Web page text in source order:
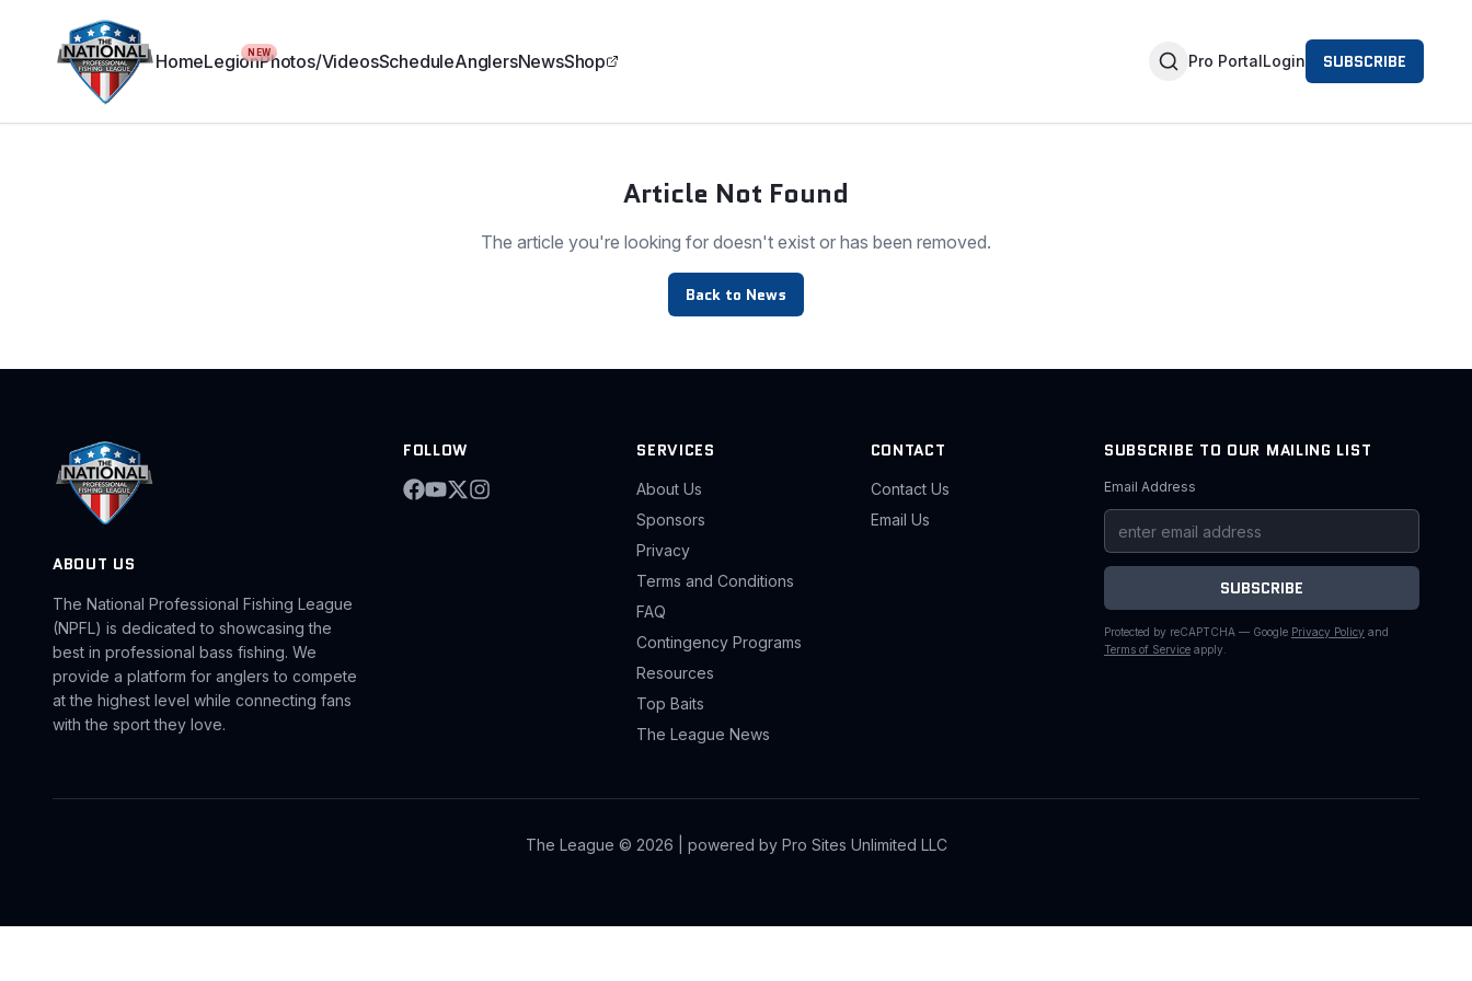
HomeLegionNEWPhotos/VideosScheduleAnglersNewsShop Pro PortalLogin SUBSCRIBE
Article Not Found
The article you're looking for doesn't exist or has been removed.
Back to News
ABOUT US
The National Professional Fishing League
(NPFL) is dedicated to showcasing the
best in professional bass fishing. We
provide a platform for anglers to compete
at the highest level while connecting fans
with the sport they love.
FOLLOW SERVICES
About Us
Sponsors
Privacy
Terms and Conditions
FAQ
Contingency Programs
Resources
Top Baits
The League News
CONTACT
Contact Us
Email Us
SUBSCRIBE TO OUR MAILING LIST
Email Address
SUBSCRIBE
Protected by reCAPTCHA — Google Privacy Policy and
Terms of Service apply.
The League © 2026 | powered by Pro Sites Unlimited LLC